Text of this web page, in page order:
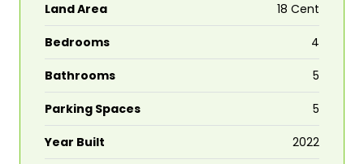
Land Area 18 Cent
Bedrooms 4
Bathrooms 5
Parking Spaces 5
Year Built 2022